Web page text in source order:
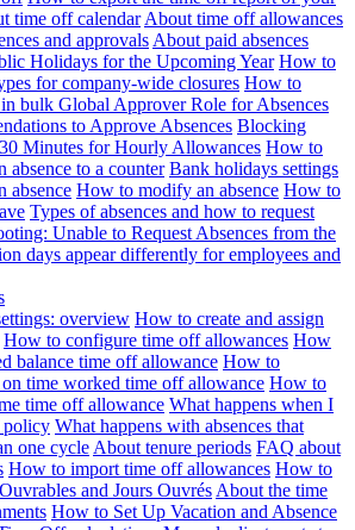
time off calendar About time off allowances
and approvals About paid absences
Holidays for the Upcoming Year How to
for company-wide closures How to
in bulk Global Approver Role for Absences
to Approve Absences Blocking
Minutes for Hourly Allowances How to
absence to a counter Bank holidays settings
absence How to modify an absence How to
Types of absences and how to request
Unable to Request Absences from the
days appear differently for employees and
overview How to create and assign
How to configure time off allowances How
balance time off allowance How to
time worked time off allowance How to
time off allowance What happens when I
policy What happens with absences that
one cycle About tenure periods FAQ about
How to import time off allowances How to
and Jours Ouvrés About the time
How to Set Up Vacation and Absence